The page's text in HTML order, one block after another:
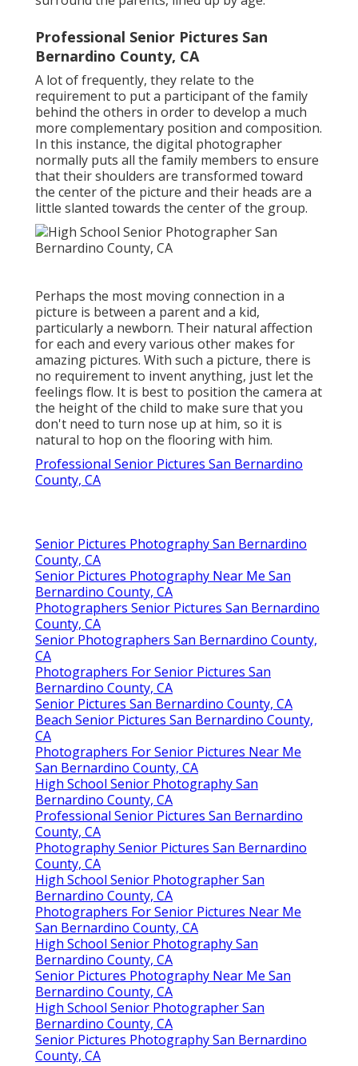
Professional Senior Pictures San
Bernardino County, CA
A lot of frequently, they relate to the
requirement to put a participant of the family
behind the others in order to develop a much
more complementary position and composition.
In this instance, the digital photographer
normally puts all the family members to ensure
that their shoulders are transformed toward
the center of the picture and their heads are a
little slanted towards the center of the group.
Perhaps the most moving connection in a
picture is between a parent and a kid,
particularly a newborn. Their natural affection
for each and every various other makes for
amazing pictures. With such a picture, there is
no requirement to invent anything, just let the
feelings flow. It is best to position the camera at
the height of the child to make sure that you
don't need to turn nose up at him, so it is
natural to hop on the flooring with him.
Professional Senior Pictures San Bernardino
County, CA
Senior Pictures Photography San Bernardino
County, CA
Senior Pictures Photography Near Me San
Bernardino County, CA
Photographers Senior Pictures San Bernardino
County, CA
Senior Photographers San Bernardino County,
CA
Photographers For Senior Pictures San
Bernardino County, CA
Senior Pictures San Bernardino County, CA
Beach Senior Pictures San Bernardino County,
CA
Photographers For Senior Pictures Near Me
San Bernardino County, CA
High School Senior Photography San
Bernardino County, CA
Professional Senior Pictures San Bernardino
County, CA
Photography Senior Pictures San Bernardino
County, CA
High School Senior Photographer San
Bernardino County, CA
Photographers For Senior Pictures Near Me
San Bernardino County, CA
High School Senior Photography San
Bernardino County, CA
Senior Pictures Photography Near Me San
Bernardino County, CA
High School Senior Photographer San
Bernardino County, CA
Senior Pictures Photography San Bernardino
County, CA